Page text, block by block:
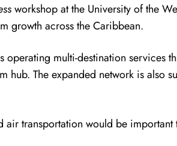
workshop at the University of the
growth across the Caribbean.
multi-destination services
hub. The expanded network is also
transportation would be